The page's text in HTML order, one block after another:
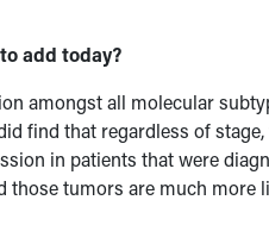
add today?
amongst all molecular
find that regardless of
in patients that were
those tumors are much more